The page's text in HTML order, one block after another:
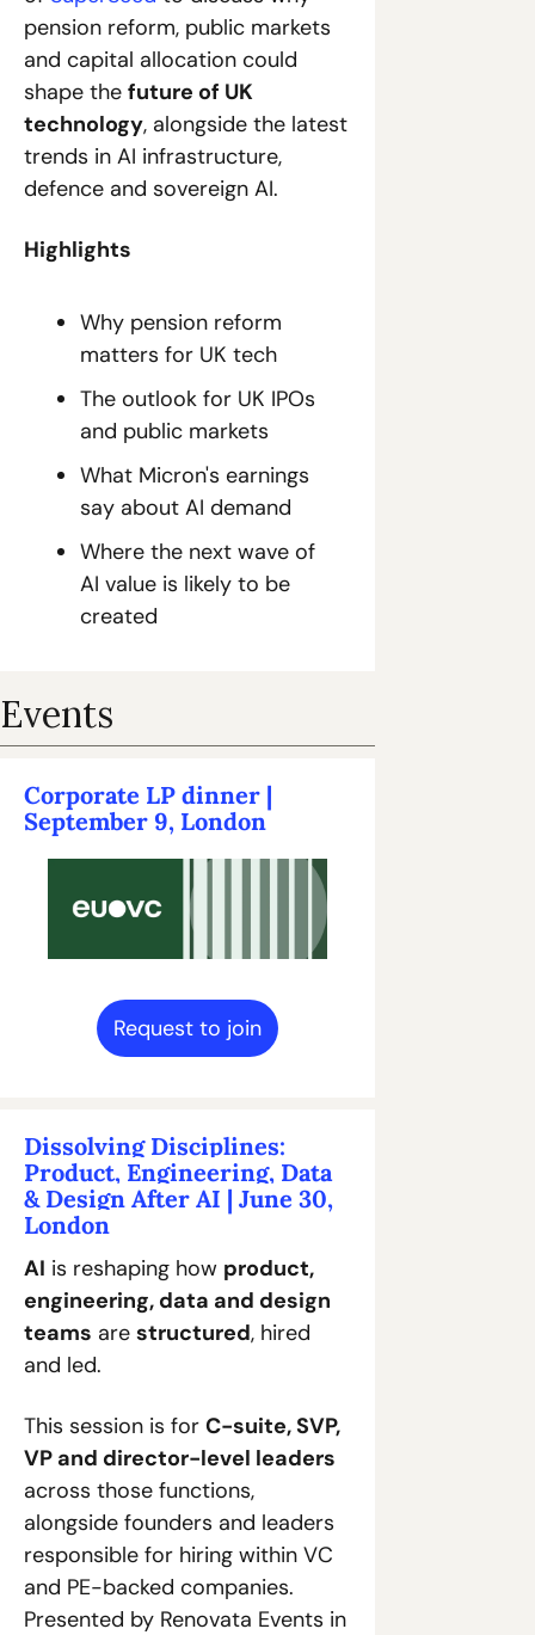
pension reform, public markets
and capital allocation could
shape the future of UK
technology, alongside the latest
trends in AI infrastructure,
defence and sovereign AI.
Highlights
Why pension reform
matters for UK tech
The outlook for UK IPOs
and public markets
What Micron's earnings
say about AI demand
Where the next wave of
AI value is likely to be
created
Events
Corporate LP dinner |
September 9, London
Request to join
Dissolving Disciplines:
Product, Engineering, Data
& Design After AI | June 30,
London
AI is reshaping how product,
engineering, data and design
teams are structured, hired
and led.
This session is for C-suite, SVP,
VP and director-level leaders
across those functions,
alongside founders and leaders
responsible for hiring within VC
and PE-backed companies.
Presented by Renovata Events in